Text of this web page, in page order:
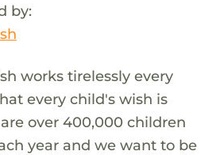
by:
works tirelessly every
every child's wish is
over 400,000 children
year and we want to be